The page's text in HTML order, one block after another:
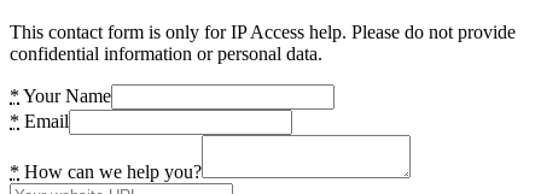
This contact form is only for IP Access help. Please do not provide
confidential information or personal data.
* Your Name
* Email
* How can we help you?